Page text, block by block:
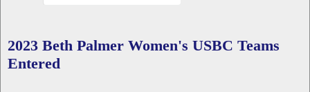
2023 Beth Palmer Women's USBC Teams
Entered